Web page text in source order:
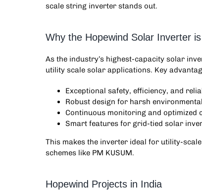
scale string inverter stands out.
Why the Hopewind Solar Inverter
As the industry’s highest-capacity solar
utility scale solar applications. Key
Exceptional safety, efficiency, and
Robust design for harsh
Continuous monitoring and optimized
Smart features for grid-tied solar
This makes the inverter ideal for utility-
schemes like PM KUSUM.
Hopewind Projects in India